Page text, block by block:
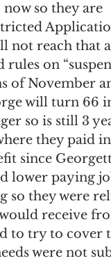
so they are
not reach that
on
of November
will turn 66
so is still 3
they paid
since
lower paying
so they were
receive
to try to cover
were not